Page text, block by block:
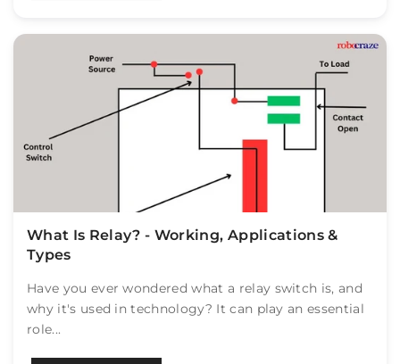
What Is Relay? - Working, Applications &
Types
Have you ever wondered what a relay switch is, and
why it's used in technology? It can play an essential
role...